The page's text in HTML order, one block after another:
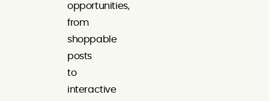
opportunities,
from
shoppable
posts
to
interactive